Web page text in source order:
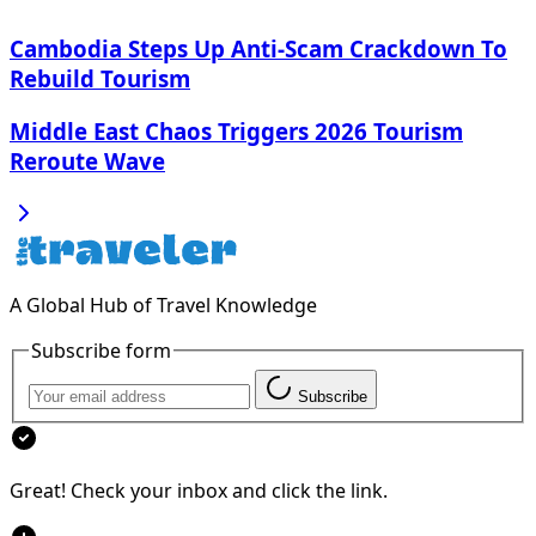
Cambodia Steps Up Anti-Scam Crackdown To
Rebuild Tourism
Middle East Chaos Triggers 2026 Tourism
Reroute Wave
A Global Hub of Travel Knowledge
Subscribe form
Subscribe
Great! Check your inbox and click the link.